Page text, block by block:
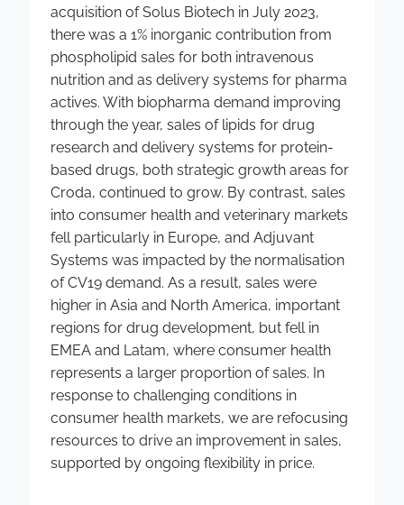
acquisition of Solus Biotech in July 2023,
there was a 1% inorganic contribution from
phospholipid sales for both intravenous
nutrition and as delivery systems for pharma
actives. With biopharma demand improving
through the year, sales of lipids for drug
research and delivery systems for protein-
based drugs, both strategic growth areas for
Croda, continued to grow. By contrast, sales
into consumer health and veterinary markets
fell particularly in Europe, and Adjuvant
Systems was impacted by the normalisation
of CV19 demand. As a result, sales were
higher in Asia and North America, important
regions for drug development, but fell in
EMEA and Latam, where consumer health
represents a larger proportion of sales. In
response to challenging conditions in
consumer health markets, we are refocusing
resources to drive an improvement in sales,
supported by ongoing flexibility in price.